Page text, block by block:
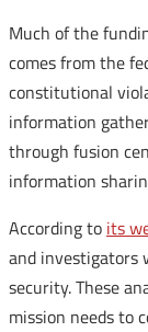
Much of the
comes from the
constitutional
information
through fusion
information
According to its
and investigators
security. These
mission needs to